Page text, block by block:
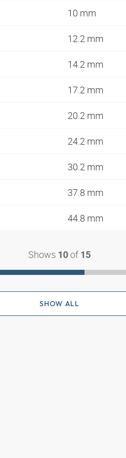
10 mm
12.2 mm
14.2 mm
17.2 mm
20.2 mm
24.2 mm
30.2 mm
37.8 mm
44.8 mm
Shows 10 of 15
SHOW ALL